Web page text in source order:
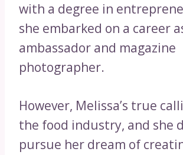
with a degree in
she embarked on a career
ambassador and magazine
photographer.
However, Melissa’s true
the food industry, and she
pursue her dream of